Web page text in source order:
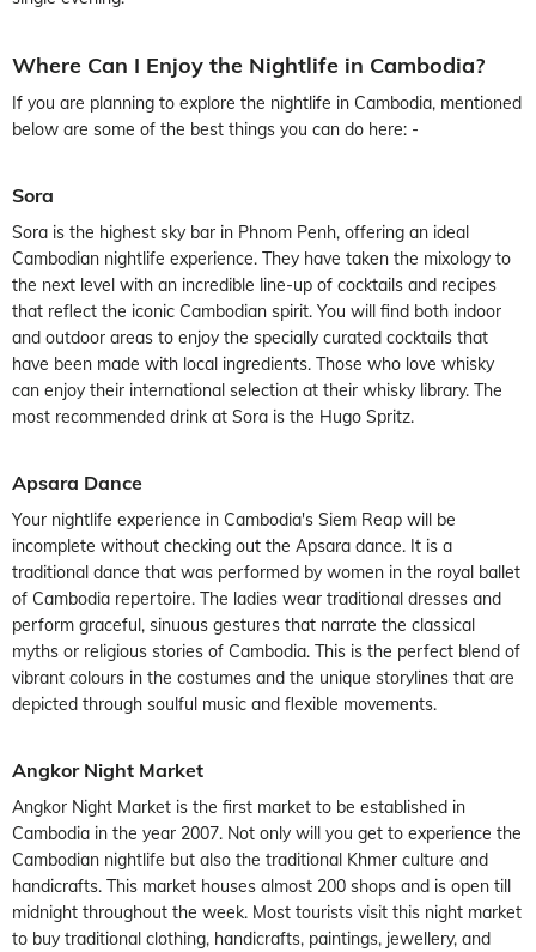
Where Can I Enjoy the Nightlife in Cambodia?
If you are planning to explore the nightlife in Cambodia, mentioned
below are some of the best things you can do here: -
Sora
Sora is the highest sky bar in Phnom Penh, offering an ideal
Cambodian nightlife experience. They have taken the mixology to
the next level with an incredible line-up of cocktails and recipes
that reflect the iconic Cambodian spirit. You will find both indoor
and outdoor areas to enjoy the specially curated cocktails that
have been made with local ingredients. Those who love whisky
can enjoy their international selection at their whisky library. The
most recommended drink at Sora is the Hugo Spritz.
Apsara Dance
Your nightlife experience in Cambodia's Siem Reap will be
incomplete without checking out the Apsara dance. It is a
traditional dance that was performed by women in the royal ballet
of Cambodia repertoire. The ladies wear traditional dresses and
perform graceful, sinuous gestures that narrate the classical
myths or religious stories of Cambodia. This is the perfect blend of
vibrant colours in the costumes and the unique storylines that are
depicted through soulful music and flexible movements.
Angkor Night Market
Angkor Night Market is the first market to be established in
Cambodia in the year 2007. Not only will you get to experience the
Cambodian nightlife but also the traditional Khmer culture and
handicrafts. This market houses almost 200 shops and is open till
midnight throughout the week. Most tourists visit this night market
to buy traditional clothing, handicrafts, paintings, jewellery, and